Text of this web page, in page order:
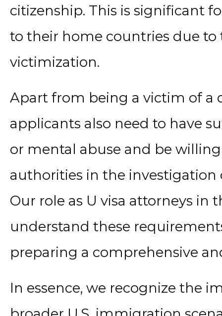
citizenship. This is significant
to their home countries due
victimization.
Apart from being a victim of a
applicants also need to have
or mental abuse and be
authorities in the
Our role as U visa attorneys in
understand these
preparing a comprehensive
In essence, we recognize the